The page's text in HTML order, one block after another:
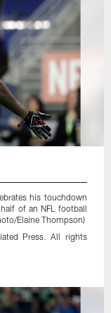
his touchdown
of an NFL football
Elaine Thompson)
Press. All rights